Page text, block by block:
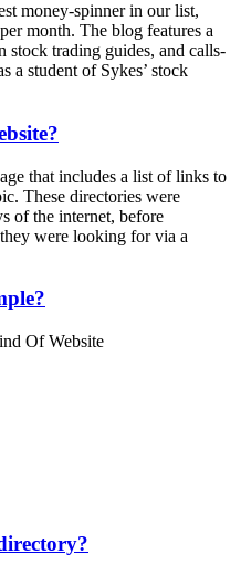
money-spinner in our list,
month. The blog features a
stock trading guides, and calls-
a student of Sykes’ stock
that includes a list of links to
These directories were
of the internet, before
were looking for via a
Of Website